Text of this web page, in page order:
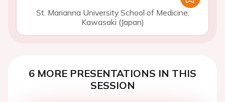
St. Marianna University School of Medicine,
Kawasaki (Japan)
6 MORE PRESENTATIONS IN THIS
SESSION